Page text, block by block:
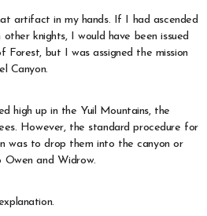
artifact in my hands. If I had ascended
knights, I would have been issued
but I was assigned the mission
Canyon.
high up in the Yuil Mountains, the
However, the standard procedure for
was to drop them into the canyon or
Owen and Widrow.